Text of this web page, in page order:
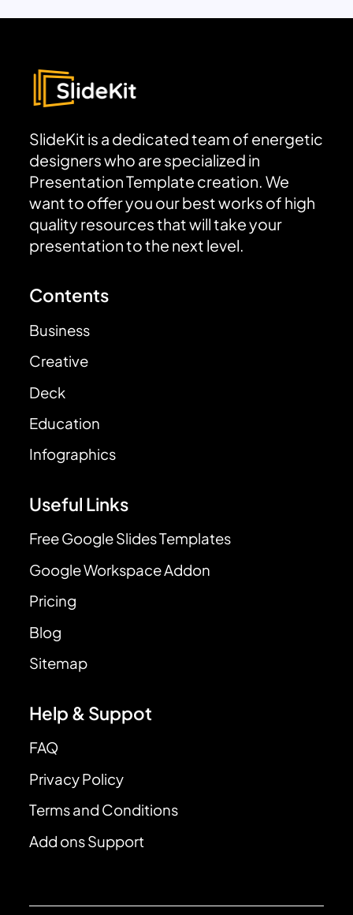
SlideKit is a dedicated team of energetic
designers who are specialized in
Presentation Template creation. We
want to offer you our best works of high
quality resources that will take your
presentation to the next level.
Contents
Business
Creative
Deck
Education
Infographics
Useful Links
Free Google Slides Templates
Google Workspace Addon
Pricing
Blog
Sitemap
Help & Suppot
FAQ
Privacy Policy
Terms and Conditions
Add ons Support